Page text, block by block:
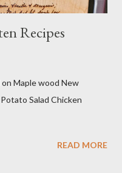
Recipes
Maple wood New
Salad Chicken
READ MORE